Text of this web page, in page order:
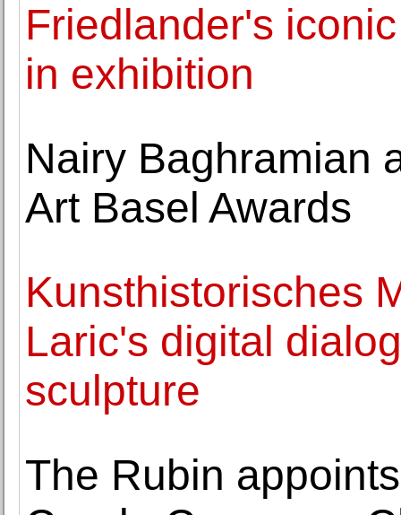
Friedlander's
in exhibition
Nairy Baghramian
Art Basel Awards
Kunsthistorisches
Laric's digital
sculpture
The Rubin